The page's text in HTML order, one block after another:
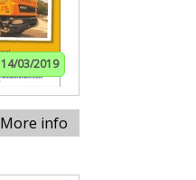
14/03/2019
More info